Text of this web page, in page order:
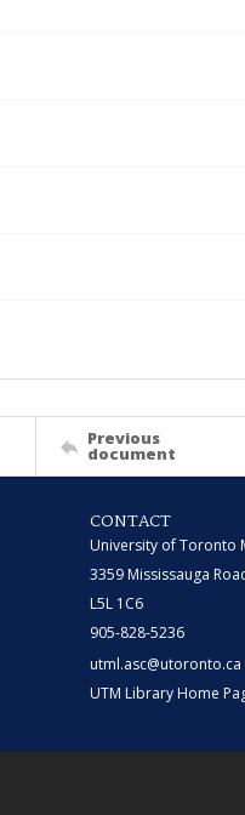
Previous
document
CONTACT
University of Toronto
3359 Mississauga
L5L 1C6
905-828-5236
utml.asc@utoronto.ca
UTM Library Home